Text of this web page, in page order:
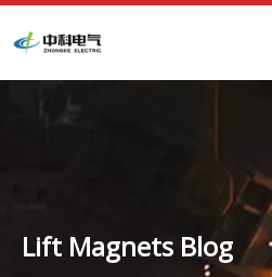
Lift Magnets Blog